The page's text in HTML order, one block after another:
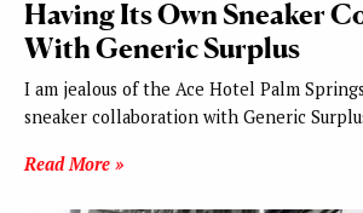
Having Its Own Sneaker
With Generic Surplus
I am jealous of the Ace Hotel Palm
sneaker collaboration with Generic
Read More »